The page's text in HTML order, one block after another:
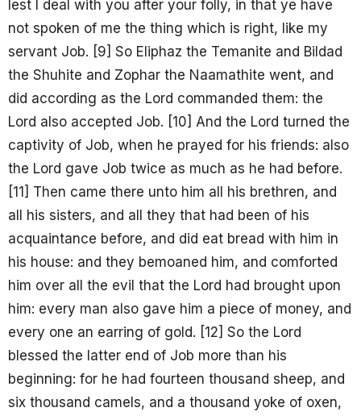
lest I deal with you after your folly, in that ye have
not spoken of me the thing which is right, like my
servant Job. [9] So Eliphaz the Temanite and Bildad
the Shuhite and Zophar the Naamathite went, and
did according as the Lord commanded them: the
Lord also accepted Job. [10] And the Lord turned the
captivity of Job, when he prayed for his friends: also
the Lord gave Job twice as much as he had before.
[11] Then came there unto him all his brethren, and
all his sisters, and all they that had been of his
acquaintance before, and did eat bread with him in
his house: and they bemoaned him, and comforted
him over all the evil that the Lord had brought upon
him: every man also gave him a piece of money, and
every one an earring of gold. [12] So the Lord
blessed the latter end of Job more than his
beginning: for he had fourteen thousand sheep, and
six thousand camels, and a thousand yoke of oxen,